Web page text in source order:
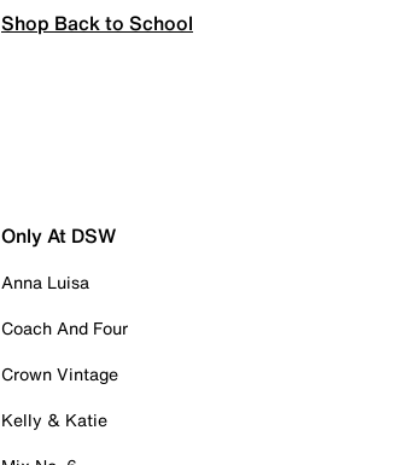
Shop Back to School
Only At DSW
Anna Luisa
Coach And Four
Crown Vintage
Kelly & Katie